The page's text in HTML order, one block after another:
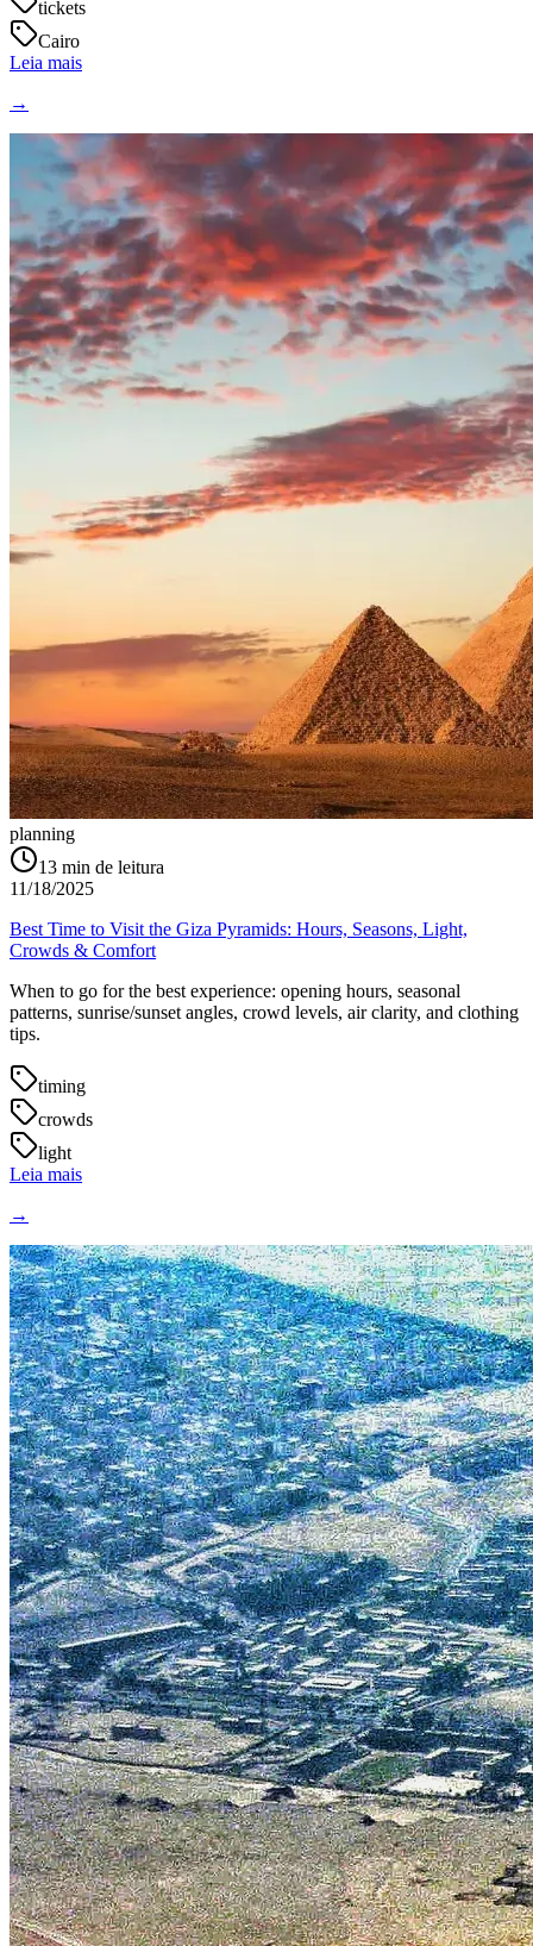
tickets
Cairo
Leia mais
→
planning
13 min de leitura
11/18/2025
Best Time to Visit the Giza Pyramids: Hours, Seasons, Light,
Crowds & Comfort
When to go for the best experience: opening hours, seasonal
patterns, sunrise/sunset angles, crowd levels, air clarity, and clothing
tips.
timing
crowds
light
Leia mais
→